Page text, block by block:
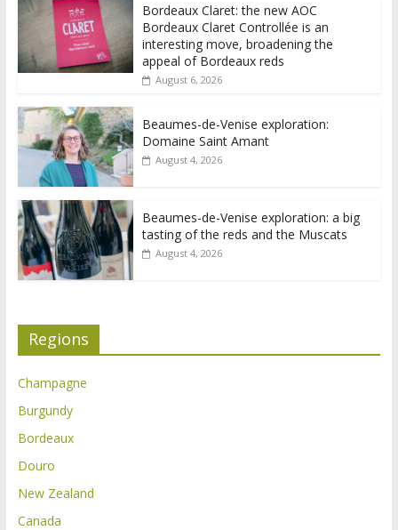
Bordeaux Claret: the new AOC
Bordeaux Claret Controllée is an
interesting move, broadening the
appeal of Bordeaux reds
August 6, 2026
Beaumes-de-Venise exploration:
Domaine Saint Amant
August 4, 2026
Beaumes-de-Venise exploration: a big
tasting of the reds and the Muscats
August 4, 2026
Regions
Champagne
Burgundy
Bordeaux
Douro
New Zealand
Canada